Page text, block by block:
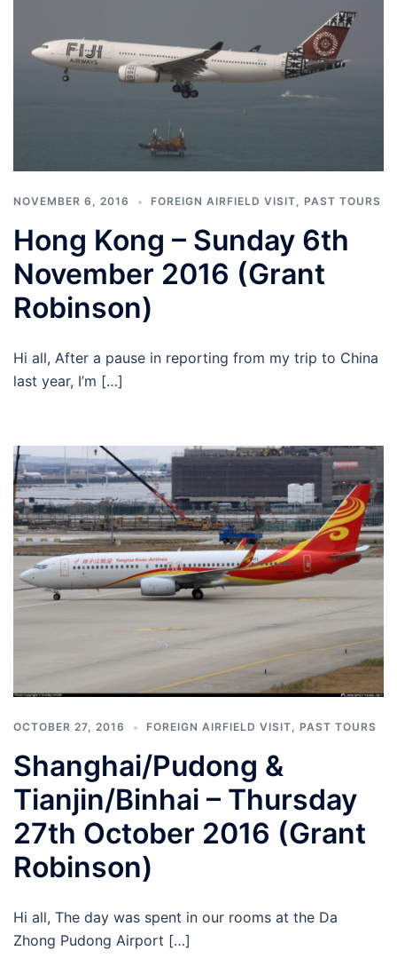
NOVEMBER 6, 2016 FOREIGN AIRFIELD VISIT PAST TOURS
Hong Kong – Sunday 6th
November 2016 (Grant
Robinson)
Hi all, After a pause in reporting from my trip to China
last year, I’m […]
OCTOBER 27, 2016 FOREIGN AIRFIELD VISIT PAST TOURS
Shanghai/Pudong &
Tianjin/Binhai – Thursday
27th October 2016 (Grant
Robinson)
Hi all, The day was spent in our rooms at the Da
Zhong Pudong Airport […]